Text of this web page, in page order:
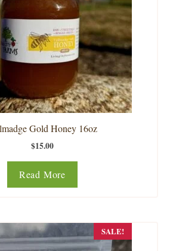
Gold Honey 16oz
$15.00
Read More
SALE!